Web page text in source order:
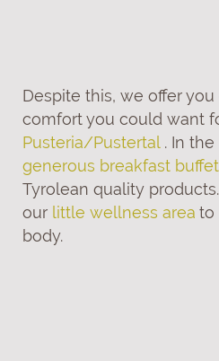
Despite this, we offer
comfort you could want
Pusteria/Pustertal . In
generous breakfast buffet
Tyrolean quality
our little wellness area to
body.